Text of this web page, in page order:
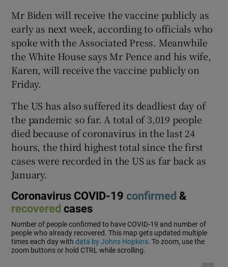
Show Sponsored sub sections
Mr Biden will receive the vaccine publicly as
early as next week, according to officials who
spoke with the Associated Press. Meanwhile
the White House says Mr Pence and his wife,
Karen, will receive the vaccine publicly on
Friday.
The US has also suffered its deadliest day of
the pandemic so far. A total of 3,019 people
died because of coronavirus in the last 24
hours, the third highest total since the first
cases were recorded in the US as far back as
January.